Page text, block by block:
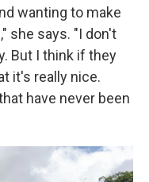
wanting to make
she says. "I don't
But I think if they
it's really nice.
have never been